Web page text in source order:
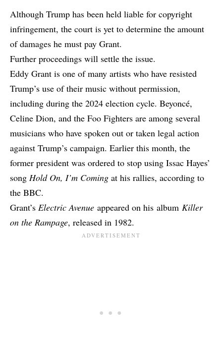
Although Trump has been held liable for copyright
infringement, the court is yet to determine the amount
of damages he must pay Grant.
Further proceedings will settle the issue.
Eddy Grant is one of many artists who have resisted
Trump’s use of their music without permission,
including during the 2024 election cycle. Beyoncé,
Celine Dion, and the Foo Fighters are among several
musicians who have spoken out or taken legal action
against Trump’s campaign. Earlier this month, the
former president was ordered to stop using Issac Hayes’
song Hold On, I’m Coming at his rallies, according to
the BBC.
Grant’s Electric Avenue appeared on his album Killer
on the Rampage, released in 1982.